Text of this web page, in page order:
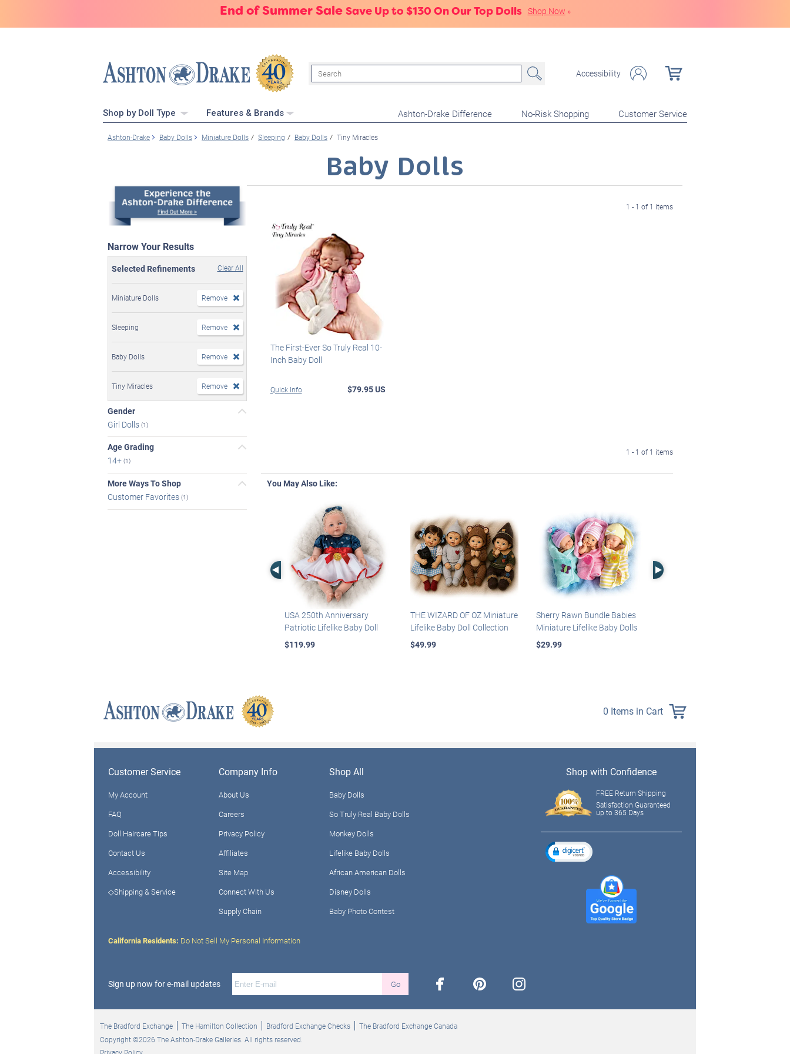
End of Summer Sale Save Up to $130 On Our Top Dolls Shop Now »
Search Accessibility
Shop by Doll Type Features & Brands Ashton-Drake Difference No-Risk Shopping Customer Service
Ashton-Drake Baby Dolls Miniature Dolls Sleeping Baby Dolls Tiny Miracles
Baby Dolls
Narrow Your Results
Selected Refinements Clear All
Miniature Dolls Remove
Sleeping Remove
Baby Dolls Remove
Tiny Miracles Remove
Gender
Girl Dolls (1)
Age Grading
14+ (1)
More Ways To Shop
Customer Favorites (1)
1 - 1 of 1 items
The First-Ever So Truly Real 10-
Inch Baby Doll
Quick Info $79.95 US
1 - 1 of 1 items
You May Also Like:
Left Arrow
USA 250th Anniversary
Patriotic Lifelike Baby Doll
$119.99
THE WIZARD OF OZ Miniature
Lifelike Baby Doll Collection
$49.99
Sherry Rawn Bundle Babies
Miniature Lifelike Baby Dolls
$29.99
Right Arrow
0 Items in Cart
Customer Service
My Account
FAQ
Doll Haircare Tips
Contact Us
Accessibility
◇Shipping & Service
Company Info
About Us
Careers
Privacy Policy
Affiliates
Site Map
Connect With Us
Supply Chain
Shop All
Baby Dolls
So Truly Real Baby Dolls
Monkey Dolls
Lifelike Baby Dolls
African American Dolls
Disney Dolls
Baby Photo Contest
California Residents: Do Not Sell My Personal Information
Sign up now for e-mail updates Go facebook pinterest instagram
Shop with Confidence
FREE Return Shipping
Satisfaction Guaranteed
up to 365 Days
The Bradford Exchange The Hamilton Collection Bradford Exchange Checks
The Bradford Exchange Canada
Copyright ©2026 The Ashton-Drake Galleries. All rights reserved.